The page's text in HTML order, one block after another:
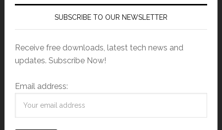
SUBSCRIBE TO OUR NEWSLETTER
Receive free downloads, latest tech news and
updates. Subscribe Now!
Email address: